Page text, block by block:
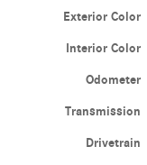
Exterior Color
Interior Color
Odometer
Transmission
Drivetrain